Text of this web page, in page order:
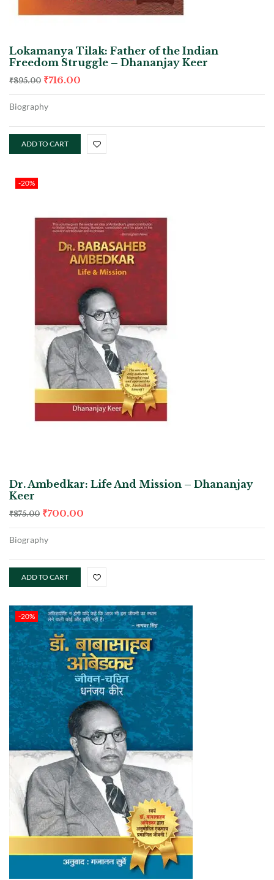
Lokamanya Tilak: Father of the Indian
Freedom Struggle – Dhananjay Keer
₹895.00 ₹716.00
Biography
ADD TO CART
-20%
Dr. Ambedkar: Life And Mission – Dhananjay
Keer
₹875.00 ₹700.00
Biography
ADD TO CART
-20%